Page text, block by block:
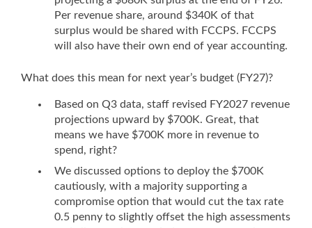
Per revenue share, around $340K of that
surplus would be shared with FCCPS. FCCPS
will also have their own end of year accounting.
What does this mean for next year’s budget (FY27)?
Based on Q3 data, staff revised FY2027 revenue
projections upward by $700K. Great, that
means we have $700K more in revenue to
spend, right?
We discussed options to deploy the $700K
cautiously, with a majority supporting a
compromise option that would cut the tax rate
0.5 penny to slightly offset the high assessments